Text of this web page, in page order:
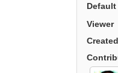
Viewer
Created